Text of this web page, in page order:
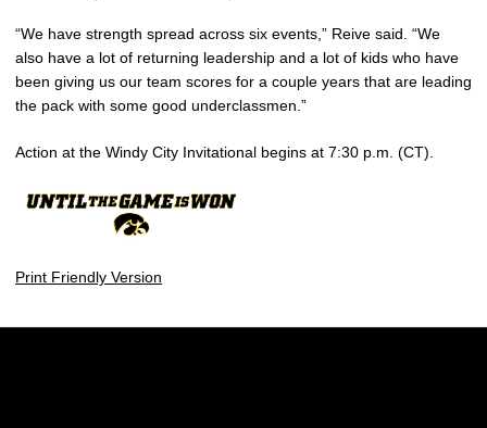
“We have strength spread across six events,” Reive said. “We
also have a lot of returning leadership and a lot of kids who have
been giving us our team scores for a couple years that are leading
the pack with some good underclassmen.”
Action at the Windy City Invitational begins at 7:30 p.m. (CT).
Print Friendly Version